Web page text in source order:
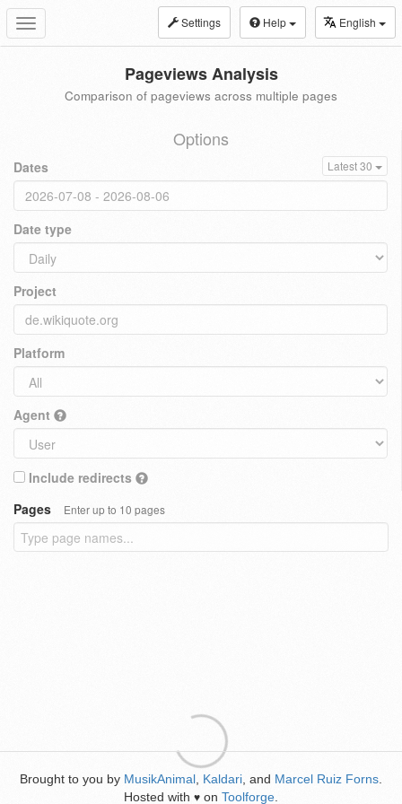
Toggle
navigation
Settings Help English
Pageviews Analysis
Comparison of pageviews across multiple pages
Options
Dates Latest 30
Date type
Project
Platform
Agent
Include redirects
Pages
Enter up to 10 pages
Brought to you by MusikAnimal Kaldari , and Marcel Ruiz Forns
Hosted with ♥ on Toolforge